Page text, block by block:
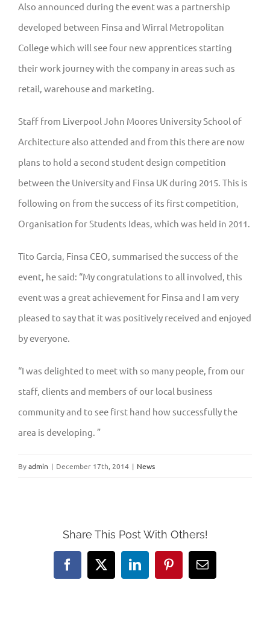
Also announced during the event was a partnership
developed between Finsa and Wirral Metropolitan
College which will see four new apprentices starting
their work journey with the company in areas such as
retail, warehouse and marketing.
Staff from Liverpool John Moores University School of
Architecture also attended and from this there are now
plans to hold a second student design competition
between the University and Finsa UK during 2015. This is
following on from the success of its first competition,
Organisation for Students Ideas, which was held in 2011.
Tito Garcia, Finsa CEO, summarised the success of the
event, he said: “My congratulations to all involved, this
event was a great achievement for Finsa and I am very
pleased to say that it was positively received and enjoyed
by everyone.
“I was delighted to meet with so many people, from our
staff, clients and members of our local business
community and to see first hand how successfully the
area is developing. ”
Byadmin | December 17th, 2014 | News
Share This Post With Others!
Facebook
X LinkedInPinterestEmail